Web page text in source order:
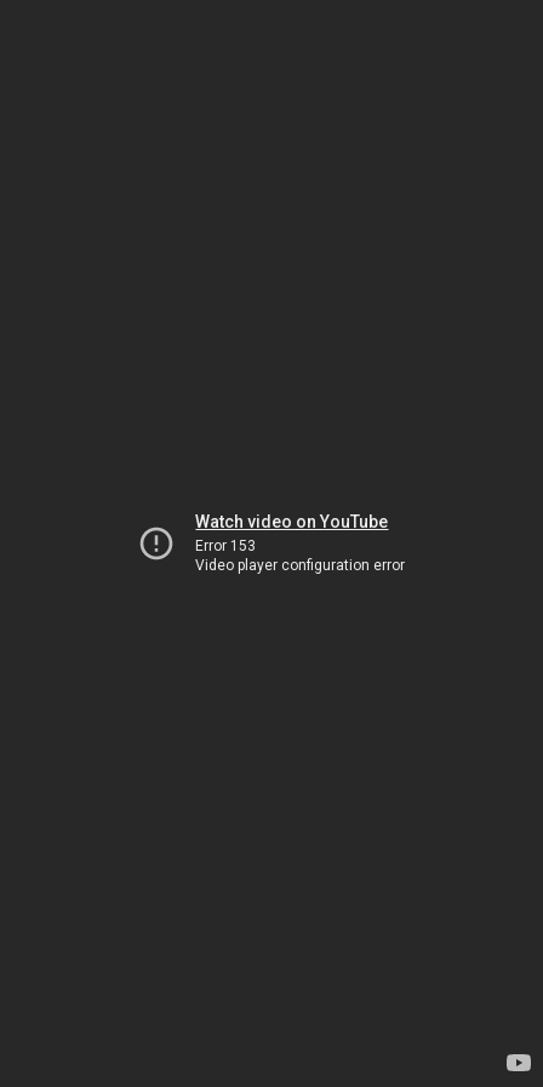
Watch video on YouTube
Error 153
Video player configuration error